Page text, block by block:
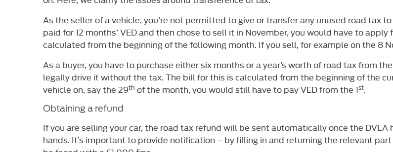
As the seller of a vehicle, you’re not permitted to give or transfer any unused road tax
paid for 12 months’ VED and then chose to sell it in November, you would have to
calculated from the beginning of the following month. If you sell, for example on the 8
As a buyer, you have to purchase either six months or a year’s worth of road tax from
legally drive it without the tax. The bill for this is calculated from the beginning of the
vehicle on, say the 29th of the month, you would still have to pay VED from the 1st.
Obtaining a refund
If you are selling your car, the road tax refund will be sent automatically once the
hands. It’s important to provide notification – by filling in and returning the relevant